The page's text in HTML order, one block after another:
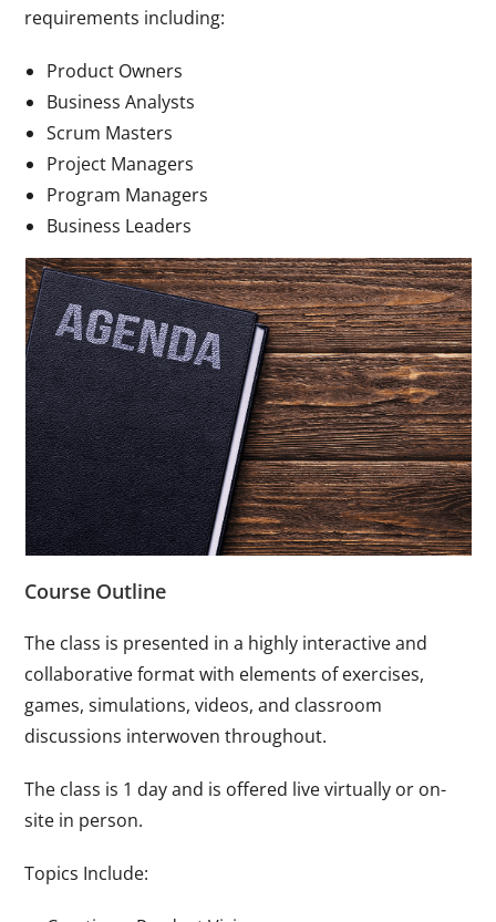
requirements including:
Product Owners
Business Analysts
Scrum Masters
Project Managers
Program Managers
Business Leaders
Course Outline
The class is presented in a highly interactive and
collaborative format with elements of exercises,
games, simulations, videos, and classroom
discussions interwoven throughout.
The class is 1 day and is offered live virtually or on-
site in person.
Topics Include: